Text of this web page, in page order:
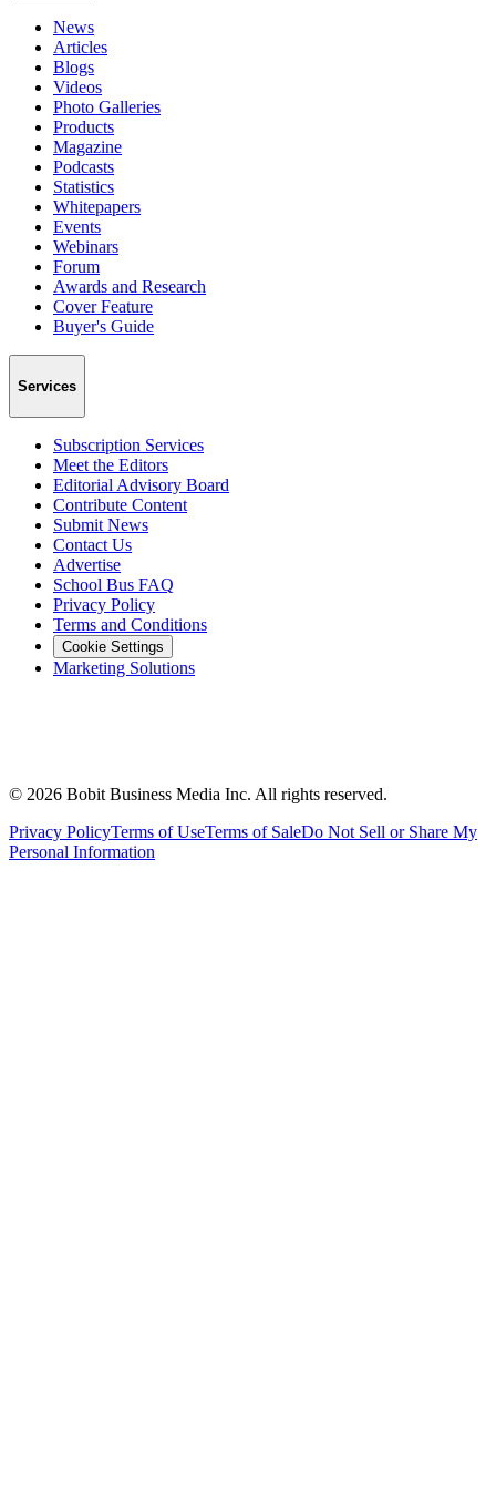
News
Articles
Blogs
Videos
Photo Galleries
Products
Magazine
Podcasts
Statistics
Whitepapers
Events
Webinars
Forum
Awards and Research
Cover Feature
Buyer's Guide
Services
Subscription Services
Meet the Editors
Editorial Advisory Board
Contribute Content
Submit News
Contact Us
Advertise
School Bus FAQ
Privacy Policy
Terms and Conditions
Cookie Settings
Marketing Solutions
© 2026 Bobit Business Media Inc. All rights reserved.
Privacy PolicyTerms of UseTerms of SaleDo Not Sell or Share My
Personal Information